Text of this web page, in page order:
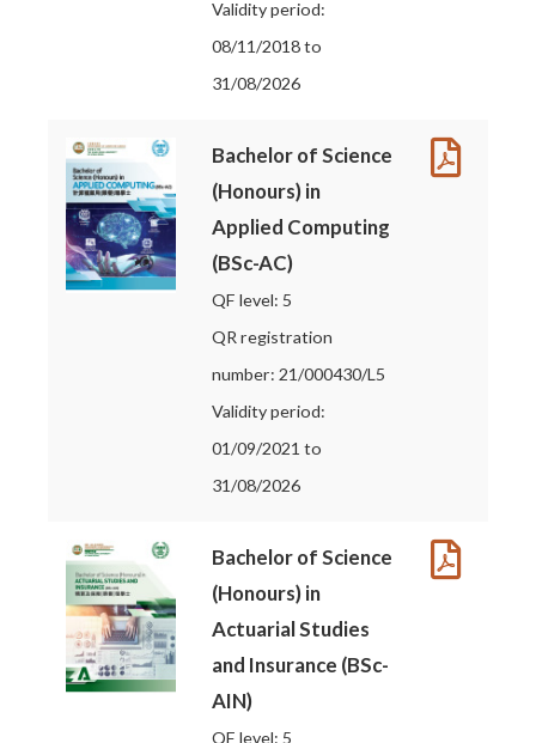
Validity period:
08/11/2018 to
31/08/2026
Bachelor of Science
(Honours) in
Applied Computing
(BSc-AC)
QF level: 5
QR registration
number: 21/000430/L5
Validity period:
01/09/2021 to
31/08/2026
Bachelor of Science
(Honours) in
Actuarial Studies
and Insurance (BSc-
AIN)
QF level: 5